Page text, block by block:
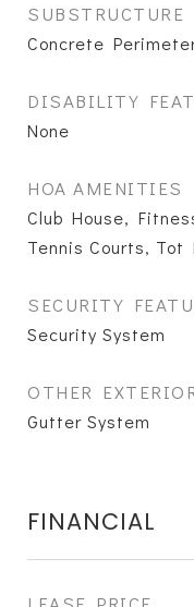
SUBSTRUCTURE
Concrete
DISABILITY
None
HOA AMENITIES
Club House,
Tennis Courts, Tot
SECURITY
Security System
OTHER
Gutter System
FINANCIAL